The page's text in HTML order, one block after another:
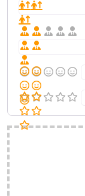
Select a rating
Select a rating